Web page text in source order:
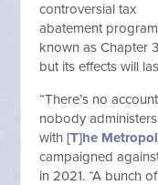
controversial tax
abatement program
known as Chapter
but its effects will
“There’s no
nobody
with[T]he
campaigned
in 2021. “A bunch